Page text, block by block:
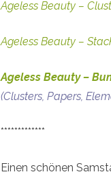
Ageless Beauty –
Ageless Beauty –
Ageless Beauty –
(Clusters, Papers,
*************
Einen schönen